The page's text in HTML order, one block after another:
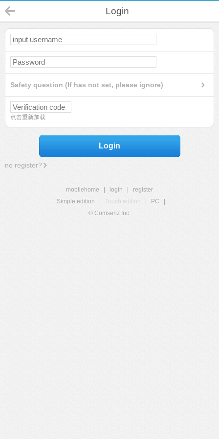
Login
Safety question (If has not set, please ignore)
点击重新加载
Login
no register?
mobilehome login
register
Simple edition
Touch edition PC
© Comsenz Inc.